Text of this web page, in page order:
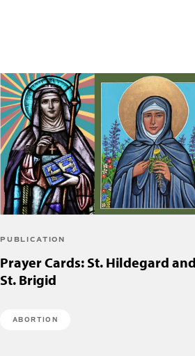
PUBLICATION
Prayer Cards: St. Hildegard and
St. Brigid
ABORTION